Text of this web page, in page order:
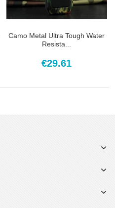
Camo Metal Ultra Tough Water
Resista...
€29.61